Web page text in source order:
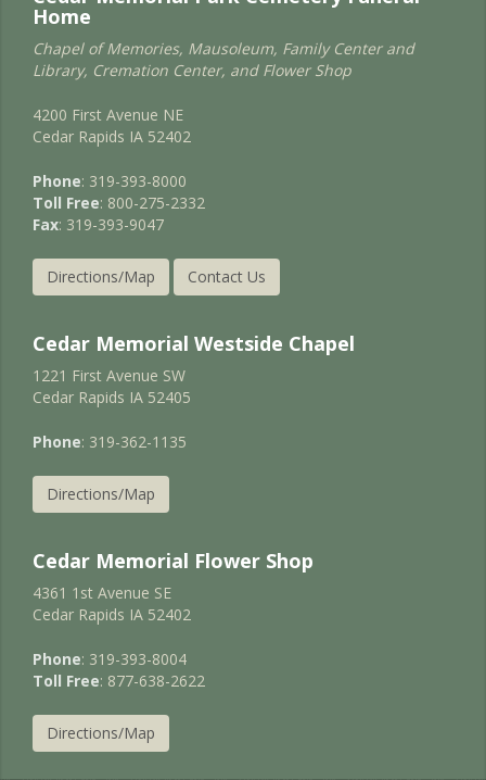
Home
Chapel of Memories, Mausoleum, Family Center and
Library, Cremation Center, and Flower Shop
4200 First Avenue NE
Cedar Rapids IA 52402
Phone: 319-393-8000
Toll Free: 800-275-2332
Fax: 319-393-9047
Directions/Map Contact Us
Cedar Memorial Westside Chapel
1221 First Avenue SW
Cedar Rapids IA 52405
Phone: 319-362-1135
Directions/Map
Cedar Memorial Flower Shop
4361 1st Avenue SE
Cedar Rapids IA 52402
Phone: 319-393-8004
Toll Free: 877-638-2622
Directions/Map